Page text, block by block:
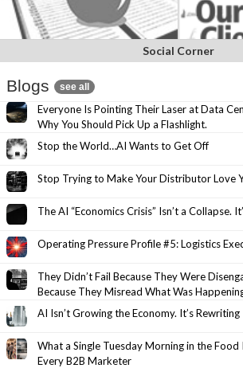
Social Corner
Blogs see all
Everyone Is Pointing Their Laser at Data
Why You Should Pick Up a Flashlight.
Stop the World…AI Wants to Get Off
Stop Trying to Make Your Distributor Love
The AI “Economics Crisis” Isn’t a Collapse.
Operating Pressure Profile #5: Logistics
They Didn’t Fail Because They Were
Because They Misread What Was
AI Isn’t Growing the Economy. It’s
What a Single Tuesday Morning in the
Every B2B Marketer